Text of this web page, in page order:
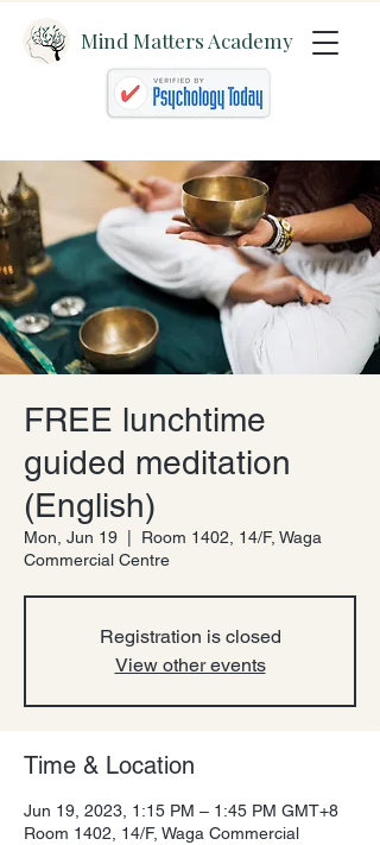
Mind Matters Academy
FREE lunchtime
guided meditation
(English)
Mon, Jun 19
Room 1402, 14/F, Waga
Commercial Centre
Registration is closed
View other events
Time & Location
Jun 19, 2023, 1:15 PM – 1:45 PM GMT+8
Room 1402, 14/F, Waga Commercial